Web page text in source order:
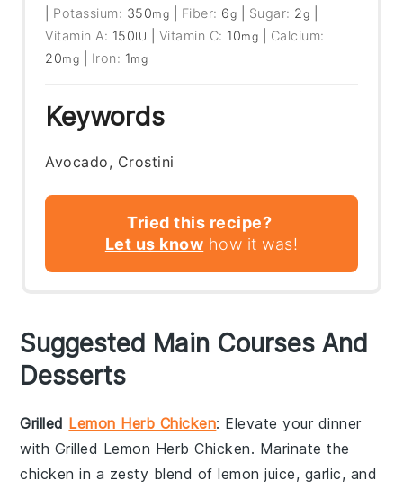
Potassium: 350mg Fiber: 6g Sugar: 2g
Vitamin A: 150IU Vitamin C: 10mg
Calcium:
20mg Iron: 1mg
Keywords
Avocado, Crostini
Tried this recipe?
Let us know how it was!
Suggested Main Courses And
Desserts
Grilled Lemon Herb Chicken: Elevate your dinner
with Grilled Lemon Herb Chicken. Marinate the
chicken in a zesty blend oflemon juice, garlic, and